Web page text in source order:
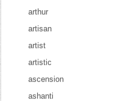
arthur
artisan
artist
artistic
ascension
ashanti